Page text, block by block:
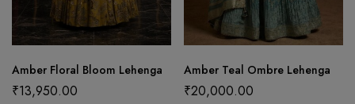
Amber Floral Bloom Lehenga
₹13,950.00
Amber Teal Ombre Lehenga
₹20,000.00